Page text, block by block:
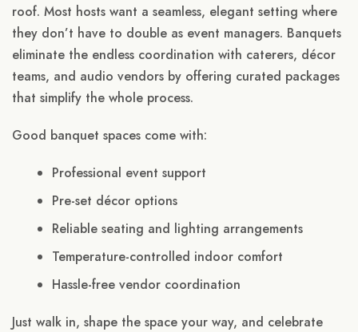
roof. Most hosts want a seamless, elegant setting where
they don’t have to double as event managers. Banquets
eliminate the endless coordination with caterers, décor
teams, and audio vendors by offering curated packages
that simplify the whole process.
Good banquet spaces come with:
Professional event support
Pre-set décor options
Reliable seating and lighting arrangements
Temperature-controlled indoor comfort
Hassle-free vendor coordination
Just walk in, shape the space your way, and celebrate